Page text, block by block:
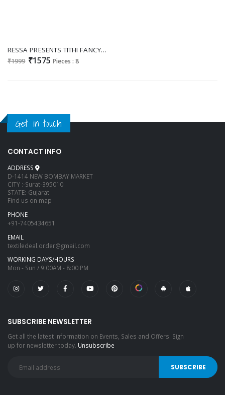
RESSA PRESENTS TITHI FANCY MIKORA SILK EXCLUSIVE DESIGNER SAREE WHOLESALER
₹1999 ₹1575 Pieces : 8
Get in touch
CONTACT INFO
ADDRESS
D-1414 NEW BOMBAY MARKET
CITY :-Surat-395010
STATE:-Gujarat
Find us on map
PHONE
+91-7405434651
EMAIL
textiledeal.order@gmail.com
WORKING DAYS/HOURS
Mon - Sun / 9:00AM - 8:00 PM
SUBSCRIBE NEWSLETTER
Get all the latest information on Events, Sales and Offers. Sign
up for newsletter today. Unsubscribe